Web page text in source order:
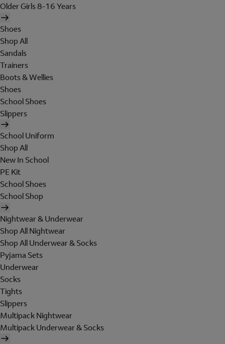
Older Girls 8-16 Years
Shoes
Shop All
Sandals
Trainers
Boots & Wellies
Shoes
School Shoes
Slippers
School Uniform
Shop All
New In School
PE Kit
School Shoes
School Shop
Nightwear & Underwear
Shop All Nightwear
Shop All Underwear & Socks
Pyjama Sets
Underwear
Socks
Tights
Slippers
Multipack Nightwear
Multipack Underwear & Socks